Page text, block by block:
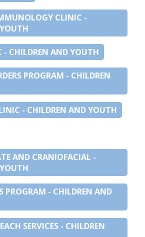
CLINIC -
CHILDREN AND YOUTH
PROGRAM - CHILDREN
- CHILDREN AND YOUTH
AND CRANIOFACIAL -
PROGRAM - CHILDREN AND
SERVICES - CHILDREN